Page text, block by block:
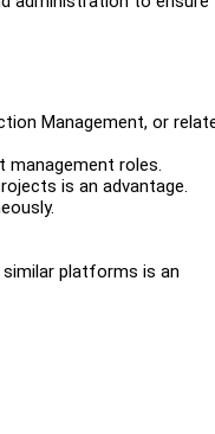
Management, or
management roles.
is an advantage.
platforms is an